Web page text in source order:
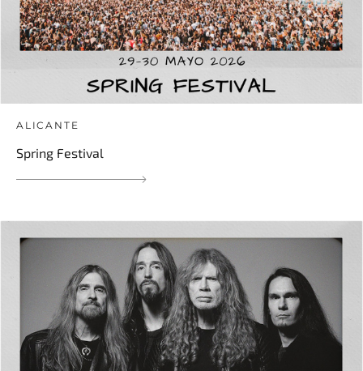
ALICANTE
Spring Festival